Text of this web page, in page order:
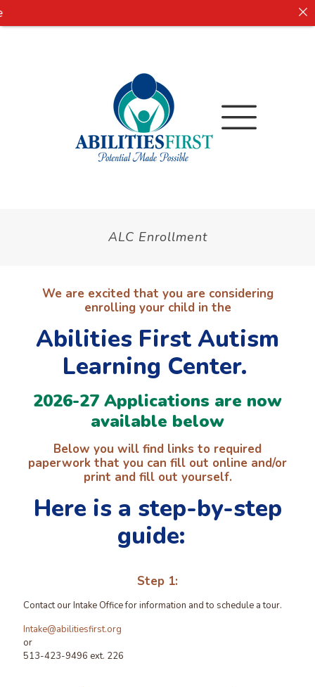
ALC Enrollment
We are excited that you are considering
enrolling your child in the
Abilities First Autism
Learning Center.
2026-27 Applications are now
available below
Below you will find links to required
paperwork that you can fill out online and/or
print and fill out yourself.
Here is a step-by-step
guide:
Step 1:
Contact our Intake Office for information and to schedule a tour.
Intake@abilitiesfirst.org
or
513-423-9496 ext. 226